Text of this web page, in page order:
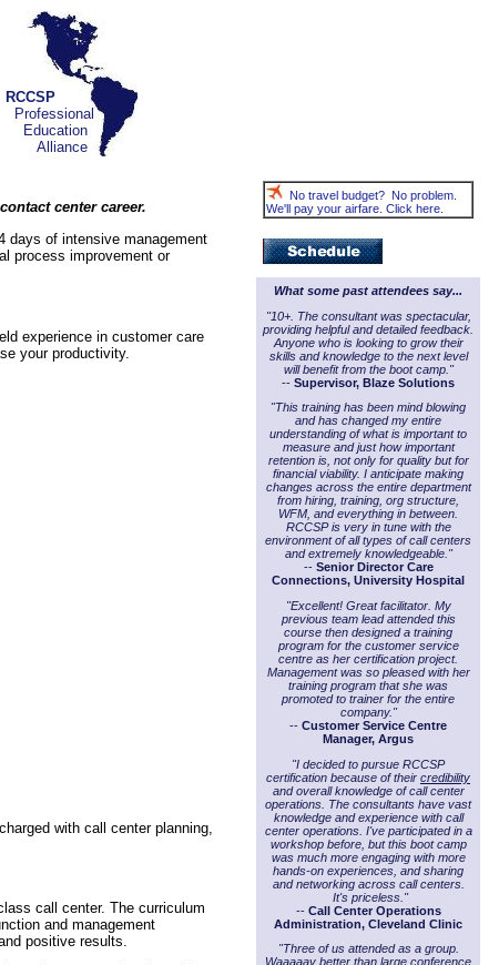
RCCSP
Professional
Education
Alliance
center career.
days of intensive management
process improvement or
experience in customer care
your productivity.
with call center planning,
call center. The curriculum
and management
positive results.
No travel budget? No problem.
We'll pay your airfare. Click here.
What some past attendees say...
"10+. The consultant was spectacular,
providing helpful and detailed feedback.
Anyone who is looking to grow their
skills and knowledge to the next level
will benefit from the boot camp."
-- Supervisor, Blaze Solutions
"This training has been mind blowing
and has changed my entire
understanding of what is important to
measure and just how important
retention is, not only for quality but for
financial viability. I anticipate making
changes across the entire department
from hiring, training, org structure,
WFM, and everything in between.
RCCSP is very in tune with the
environment of all types of call centers
and extremely knowledgeable."
-- Senior Director Care
Connections, University Hospital
"Excellent! Great facilitator. My
previous team lead attended this
course then designed a training
program for the customer service
centre as her certification project.
Management was so pleased with her
training program that she was
promoted to trainer for the entire
company."
-- Customer Service Centre
Manager, Argus
"I decided to pursue RCCSP
certification because of their credibility
and overall knowledge of call center
operations. The consultants have vast
knowledge and experience with call
center operations. I've participated in a
workshop before, but this boot camp
was much more engaging with more
hands-on experiences, and sharing
and networking across call centers.
It's priceless."
-- Call Center Operations
Administration, Cleveland Clinic
"Three of us attended as a group.
Waaaaay better than large conference